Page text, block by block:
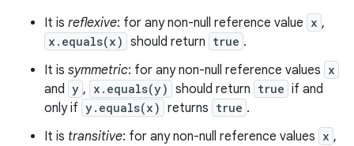
It is reflexive: for any non-null reference value x ,
x.equals(x) should return true .
It is symmetric: for any non-null reference values x
and y , x.equals(y) should return true if and
only if y.equals(x) returns true .
It is transitive: for any non-null reference values x ,